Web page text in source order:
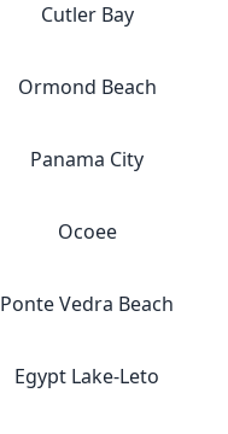
Cutler Bay
Ormond Beach
Panama City
Ocoee
Ponte Vedra Beach
Egypt Lake-Leto